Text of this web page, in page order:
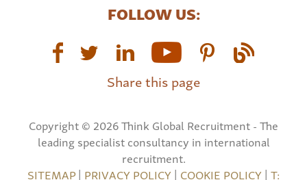
FOLLOW US:
Share this page
Copyright © 2026 Think Global Recruitment - The
leading specialist consultancy in international
recruitment.
SITEMAP| PRIVACY POLICY| COOKIE POLICY| T: